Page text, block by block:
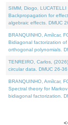
SIMM, Diogo,
Backpropagation for
algebraic effects. DMUC
BRANQUINHO, Amílcar,
Bidiagonal factorization
orthogonal polynomials.
TENREIRO, Carlos,
circular data. DMUC 26-36
BRANQUINHO, Amílcar,
Spectral theory for
bidiagonal factorization.